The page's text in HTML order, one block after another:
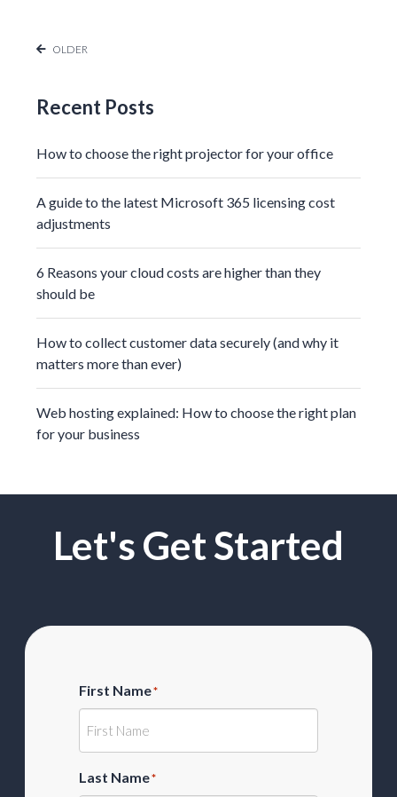
OLDER
Recent Posts
How to choose the right projector for your office
A guide to the latest Microsoft 365 licensing cost
adjustments
6 Reasons your cloud costs are higher than they
should be
How to collect customer data securely (and why it
matters more than ever)
Web hosting explained: How to choose the right plan
for your business
Let's Get Started
First Name*
Last Name*